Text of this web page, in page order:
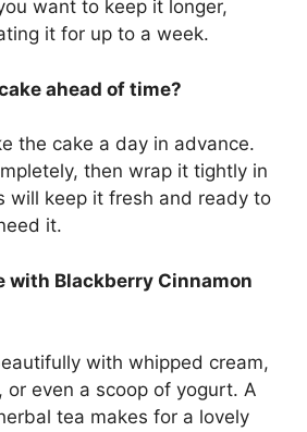
want to keep it longer,
it for up to a week.
ahead of time?
the cake a day in advance.
then wrap it tightly in
will keep it fresh and ready to
it.
with Blackberry Cinnamon
with whipped cream,
or even a scoop of yogurt. A
tea makes for a lovely